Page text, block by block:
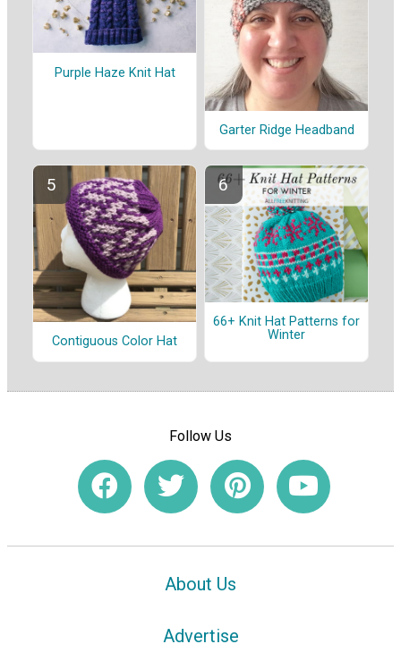
Purple Haze Knit Hat
Garter Ridge Headband
Contiguous Color Hat
66+ Knit Hat Patterns for
Winter
Follow Us
About Us
Advertise